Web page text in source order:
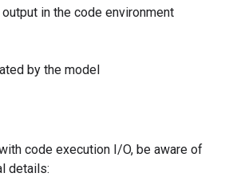
in the code environment
by the model
code execution I/O, be aware of
details: